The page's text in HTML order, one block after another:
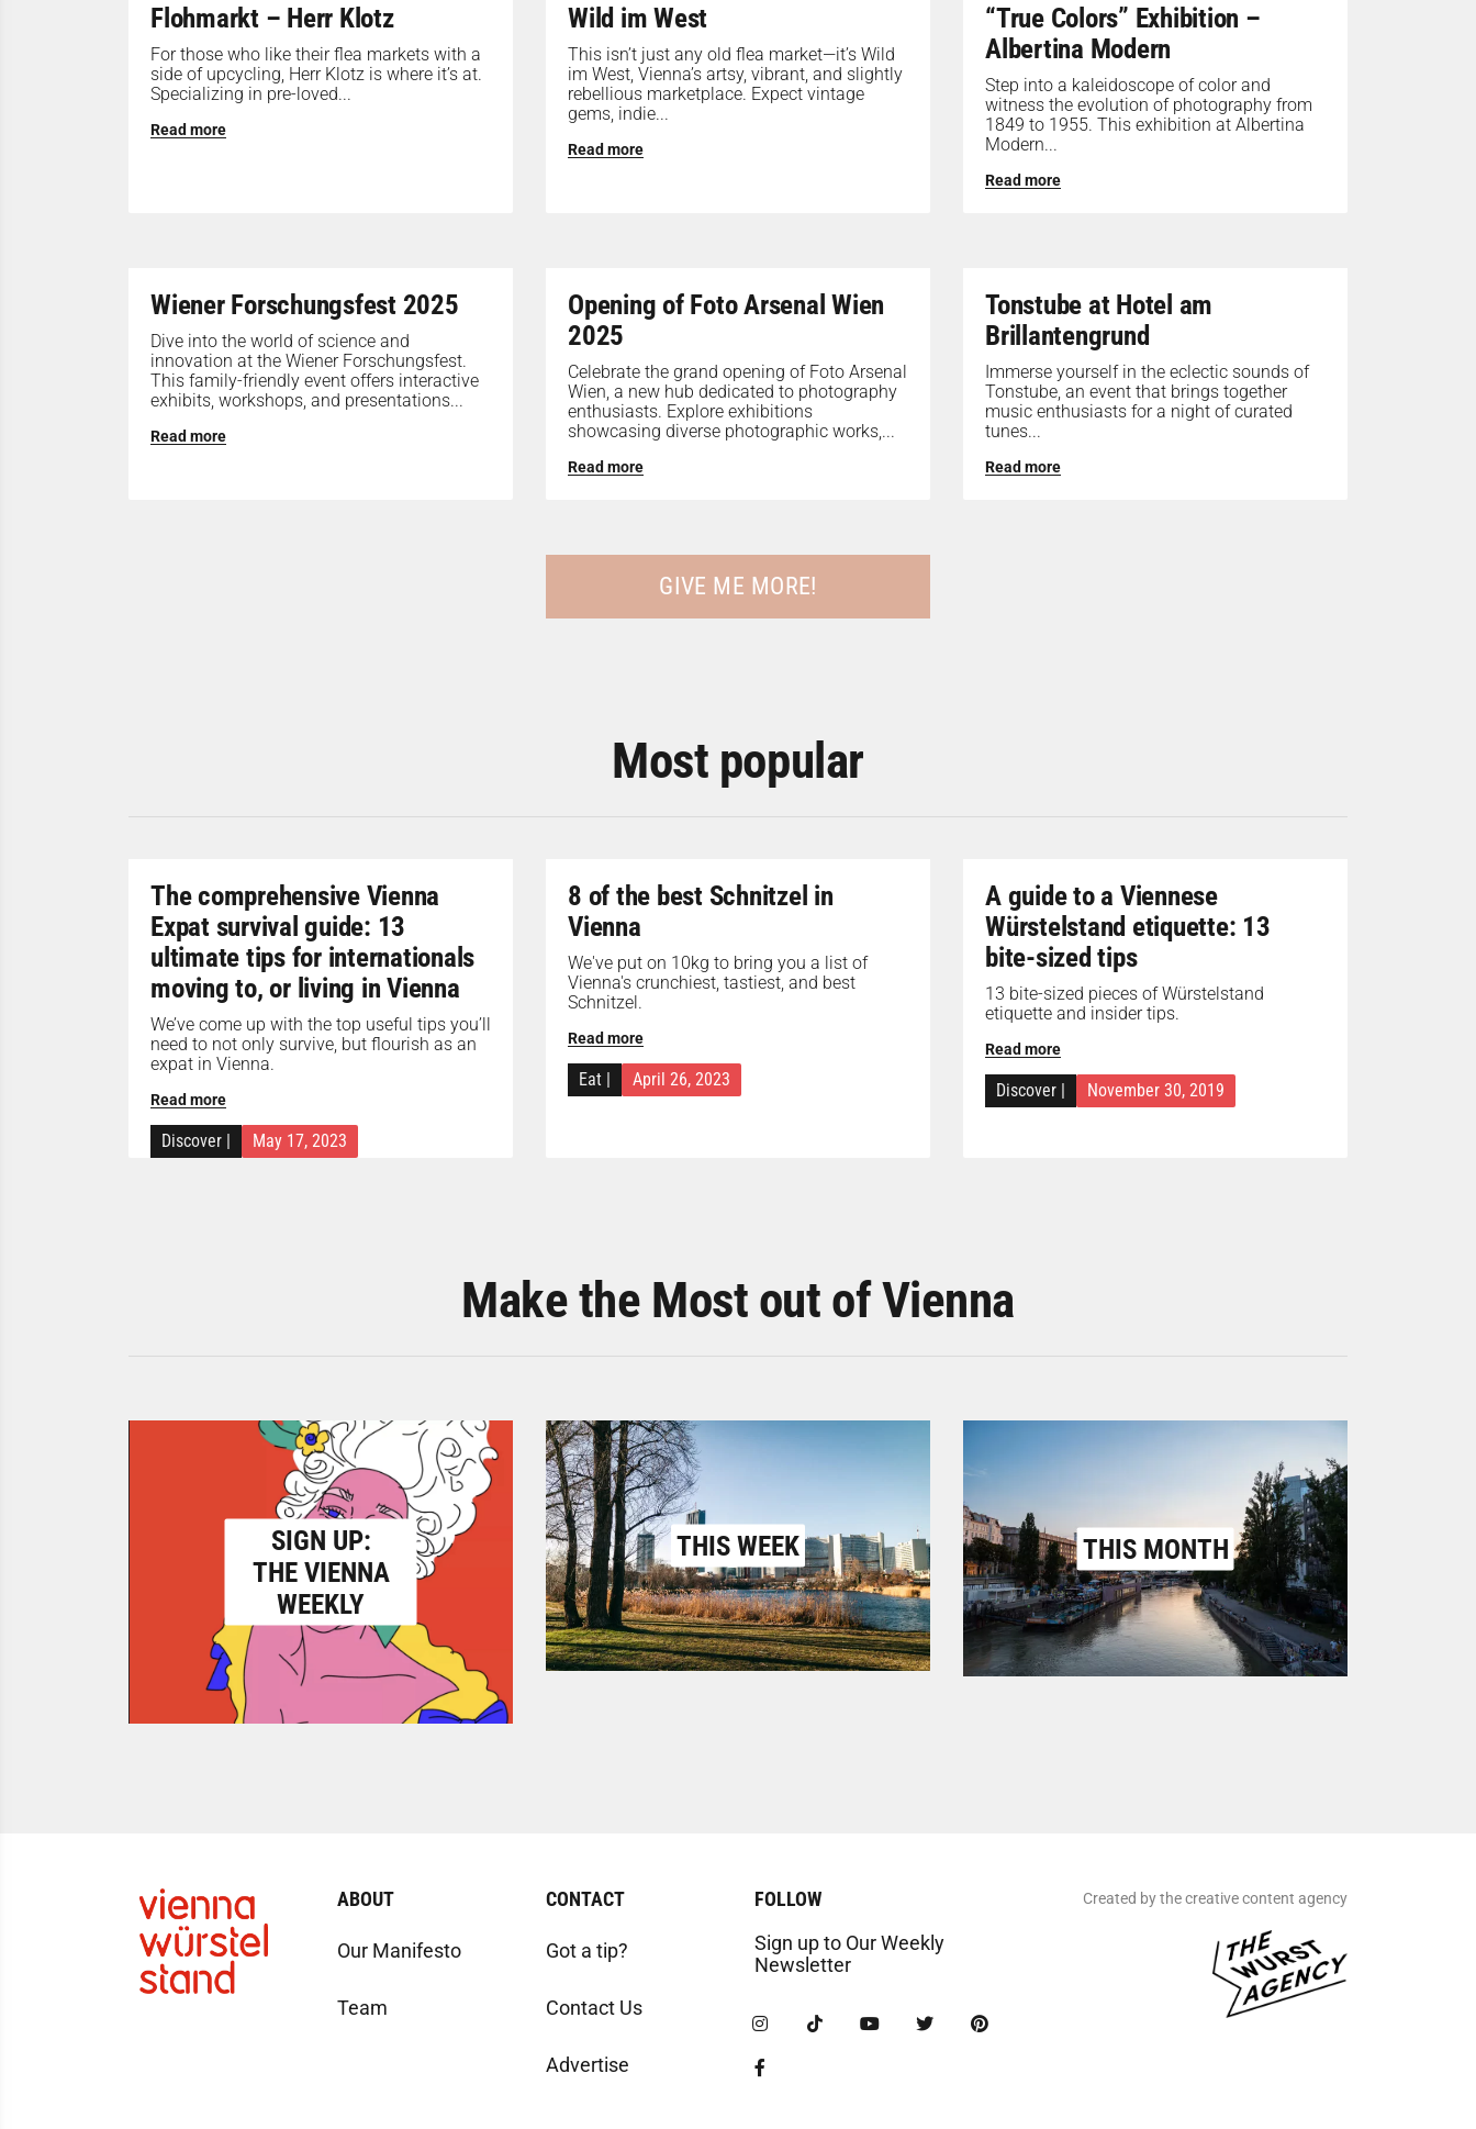
Flohmarkt – Herr Klotz
For those who like their flea markets with a
side of upcycling, Herr Klotz is where it’s at.
Specializing in pre-loved...
Read more
Wild im West
This isn’t just any old flea market—it’s Wild
im West, Vienna’s artsy, vibrant, and slightly
rebellious marketplace. Expect vintage
gems, indie...
Read more
“True Colors” Exhibition –
Albertina Modern
Step into a kaleidoscope of color and
witness the evolution of photography from
1849 to 1955. This exhibition at Albertina
Modern...
Read more
Wiener Forschungsfest 2025
Dive into the world of science and
innovation at the Wiener Forschungsfest.
This family-friendly event offers interactive
exhibits, workshops, and presentations...
Read more
Opening of Foto Arsenal Wien
2025
Celebrate the grand opening of Foto Arsenal
Wien, a new hub dedicated to photography
enthusiasts. Explore exhibitions
showcasing diverse photographic works,...
Read more
Tonstube at Hotel am
Brillantengrund
Immerse yourself in the eclectic sounds of
Tonstube, an event that brings together
music enthusiasts for a night of curated
tunes...
Read more
GIVE ME MORE!
Most popular
The comprehensive Vienna
Expat survival guide: 13
ultimate tips for internationals
moving to, or living in Vienna
We’ve come up with the top useful tips you’ll
need to not only survive, but flourish as an
expat in Vienna.
Read more
Discover May 17, 2023
8 of the best Schnitzel in
Vienna
We've put on 10kg to bring you a list of
Vienna's crunchiest, tastiest, and best
Schnitzel.
Read more
Eat April 26, 2023
A guide to a Viennese
Würstelstand etiquette: 13
bite-sized tips
13 bite-sized pieces of Würstelstand
etiquette and insider tips.
Read more
Discover November 30, 2019
Make the Most out of Vienna
SIGN UP:
THE VIENNA
WEEKLY
THIS WEEK THIS MONTH
ABOUT
Our Manifesto
Team
CONTACT
Got a tip?
Contact Us
Advertise
FOLLOW
Sign up to Our Weekly
Newsletter
Created by the creative content agency